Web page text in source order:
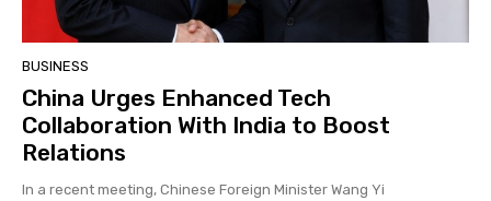
BUSINESS
China Urges Enhanced Tech
Collaboration With India to Boost
Relations
In a recent meeting, Chinese Foreign Minister Wang Yi